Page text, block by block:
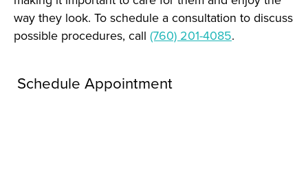
way they look. To schedule a consultation to discuss
possible procedures, call (760) 201-4085.
Schedule Appointment